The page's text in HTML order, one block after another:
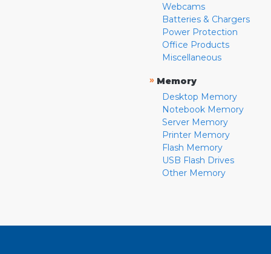
Webcams
Batteries & Chargers
Power Protection
Office Products
Miscellaneous
» Memory
Desktop Memory
Notebook Memory
Server Memory
Printer Memory
Flash Memory
USB Flash Drives
Other Memory